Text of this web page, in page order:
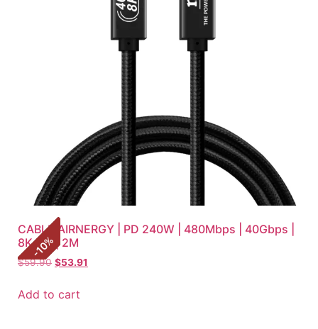
-
10
%
CABLE AIRNERGY | PD 240W | 480Mbps | 40Gbps |
8K HD | 2M
$59.90 $53.91
Add to cart